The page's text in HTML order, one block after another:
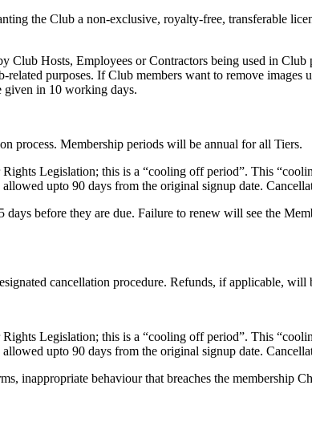
the Club a non-exclusive, royalty-free, transferable
Club Hosts, Employees or Contractors being used in
purposes. If Club members want to remove
given in 10 working days.
process. Membership periods will be annual for all Tiers.
Legislation; this is a “cooling off period”. This
upto 90 days from the original signup date.
before they are due. Failure to renew will see the
cancellation procedure. Refunds, if applicable, will
Legislation; this is a “cooling off period”. This
upto 90 days from the original signup date.
inappropriate behaviour that breaches the membership